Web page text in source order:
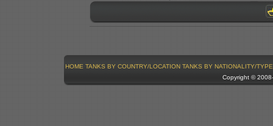
HOME TANKS BY COUNTRY/LOCATION TANKS BY NATIONALITY/TYPE
Copyright ©